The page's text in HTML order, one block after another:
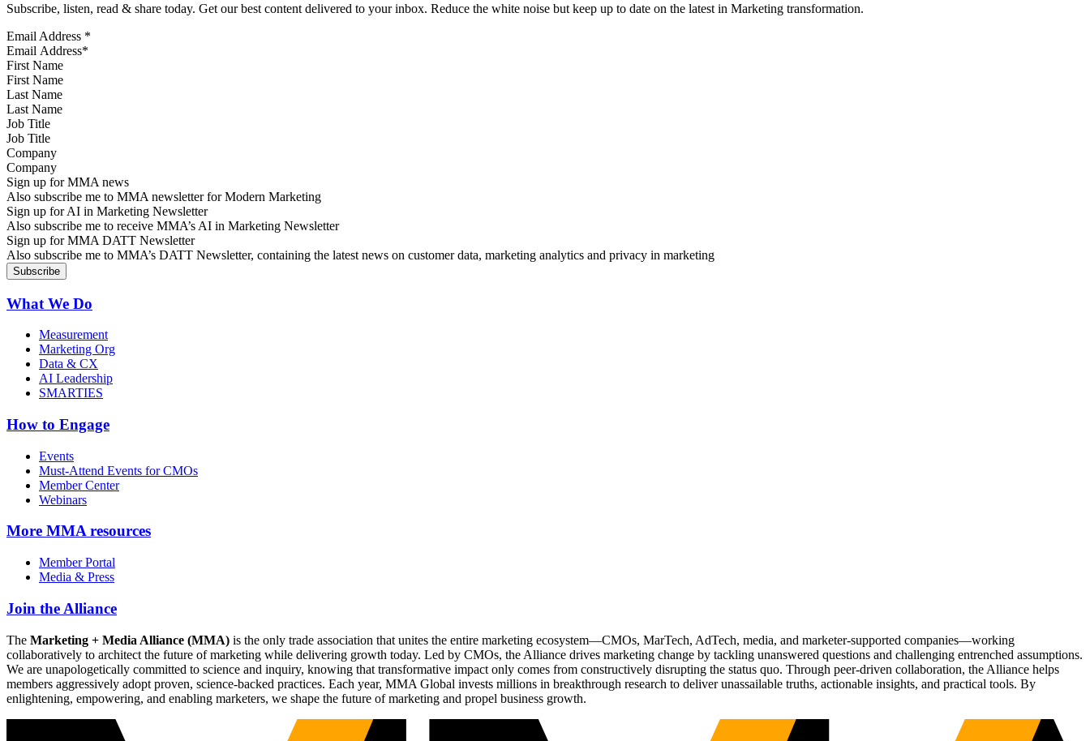
Subscribe, listen, read & share today. Get our best content delivered to your inbox. Reduce the white noise but keep up to date on the latest in Marketing transformation.
Email Address *
First Name
Last Name
Job Title
Company
Sign up for MMA news
Also subscribe me to MMA newsletter for Modern Marketing
Sign up for AI in Marketing Newsletter
Also subscribe me to receive MMA’s AI in Marketing Newsletter
Sign up for MMA DATT Newsletter
Also subscribe me to MMA’s DATT Newsletter, containing the latest news on customer data, marketing analytics and privacy in marketing
What We Do
Measurement
Marketing Org
Data & CX
AI Leadership
SMARTIES
How to Engage
Events
Must-Attend Events for CMOs
Member Center
Webinars
More MMA resources
Member Portal
Media & Press
Join the Alliance
The Marketing + Media Alliance (MMA) is the only trade association that unites the entire marketing ecosystem—CMOs, MarTech, AdTech, media, and marketer-supported companies—working
collaboratively to architect the future of marketing while delivering growth today. Led by CMOs, the Alliance drives marketing change by tackling unanswered questions and challenging entrenched assumptions.
We are unapologetically committed to science and inquiry, knowing that transformative impact only comes from constructively disrupting the status quo. Through peer-driven collaboration, the Alliance helps
members aggressively adopt proven, science-backed practices. Each year, MMA Global invests millions in breakthrough research to deliver unassailable truths, actionable insights, and practical tools. By
enlightening, empowering, and enabling marketers, we shape the future of marketing and propel business growth.